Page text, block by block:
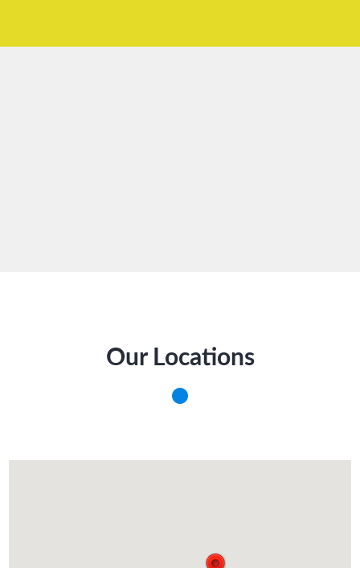
Our Locations